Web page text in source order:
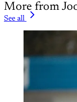
More from
See all